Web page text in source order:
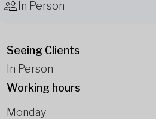
In Person
Seeing Clients
In Person
Working hours
Monday